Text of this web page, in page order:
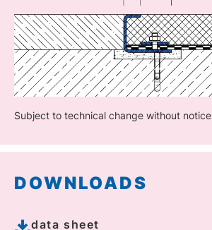
Subject to technical change without notice
DOWNLOADS
data sheet